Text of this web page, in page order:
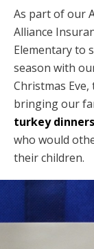
As part of our
Alliance
Elementary to
season with
Christmas
bringing our
turkey dinners
who would
their children.